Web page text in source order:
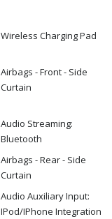
Wireless Charging Pad
Airbags - Front - Side
Curtain
Audio Streaming:
Bluetooth
Airbags - Rear - Side
Curtain
Audio Auxiliary Input:
IPod/IPhone Integration